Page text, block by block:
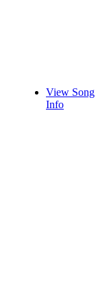
View Song
Info